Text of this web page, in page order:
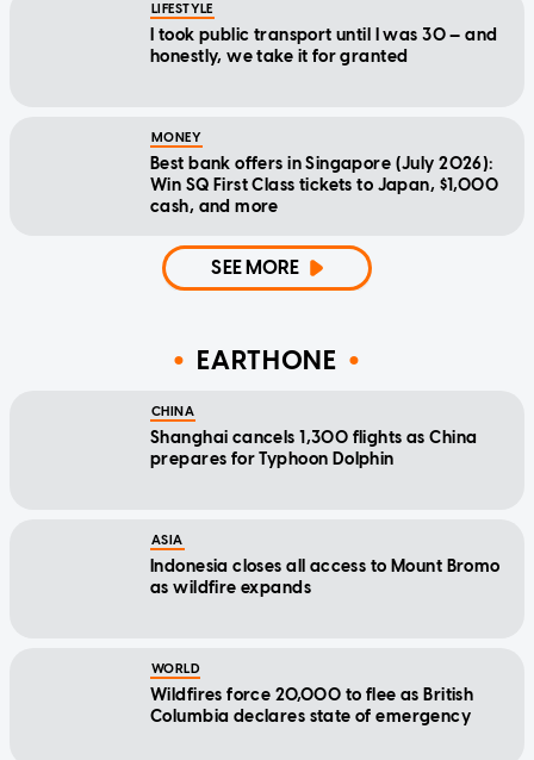
LIFESTYLE
I took public transport until I was 30 — and
honestly, we take it for granted
MONEY
Best bank offers in Singapore (July 2026):
Win SQ First Class tickets to Japan, $1,000
cash, and more
SEE MORE
EARTHONE
CHINA
Shanghai cancels 1,300 flights as China
prepares for Typhoon Dolphin
ASIA
Indonesia closes all access to Mount Bromo
as wildfire expands
WORLD
Wildfires force 20,000 to flee as British
Columbia declares state of emergency